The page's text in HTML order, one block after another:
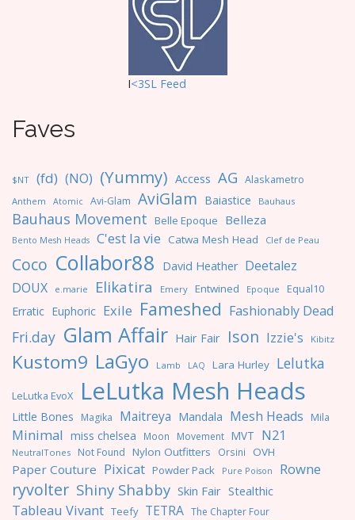
I<3SL Feed
Faves
$NT (fd) (NO) (Yummy) Access AG Alaskametro
Anthem Atomic Avi-Glam AviGlam Baiastice Bauhaus
Bauhaus Movement Belle Epoque Belleza
Bento Mesh Heads C'est la vie Catwa Mesh Head Clef de Peau
Coco Collabor88 David Heather Deetalez
DOUX
e.marie Elikatira Emery Entwined Epoque Equal10
Erratic Euphoric Exile Fameshed Fashionably Dead
Fri.day Glam Affair Hair Fair Ison Izzie's Kibitz
Kustom9 LaGyo Lamb LAQ Lara Hurley Lelutka
LeLutka EvoX LeLutka Mesh Heads
Little Bones Magika Maitreya Mandala Mesh Heads Mila
Minimal miss chelsea Moon Movement MVT N21
NeutralTones Not Found Nylon Outfitters Orsini OVH
Paper Couture Pixicat Powder Pack Pure Poison Rowne
ryvolter Shiny Shabby Skin Fair Stealthic
Tableau Vivant Teefy TETRA The Chapter Four